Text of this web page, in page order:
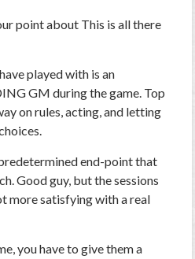
point about This is all there
played with is an
GM during the game. Top
on rules, acting, and letting
end-point that
Good guy, but the sessions
more satisfying with a real
you have to give them a